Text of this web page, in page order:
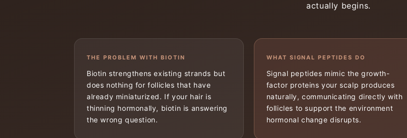
actually begins.
THE PROBLEM WITH BIOTIN
Biotin strengthens existing strands but
does nothing for follicles that have
already miniaturized. If your hair is
thinning hormonally, biotin is answering
the wrong question.
WHAT SIGNAL PEPTIDES DO
Signal peptides mimic the growth-
factor proteins your scalp produces
naturally, communicating directly with
follicles to support the environment
hormonal change disrupts.